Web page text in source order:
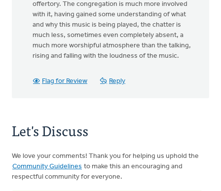
offertory. The congregation is much more involved
with it, having gained some understanding of what
and why this music is being played, the chatter is
much less, sometimes even completely absent, a
much more worshipful atmosphere than the talking,
rising and falling with the loudness of the music.
Flag for Review Reply
Let's Discuss
We love your comments! Thank you for helping us uphold the
Community Guidelines to make this an encouraging and
respectful community for everyone.